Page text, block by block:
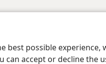
best possible
can accept or decline the